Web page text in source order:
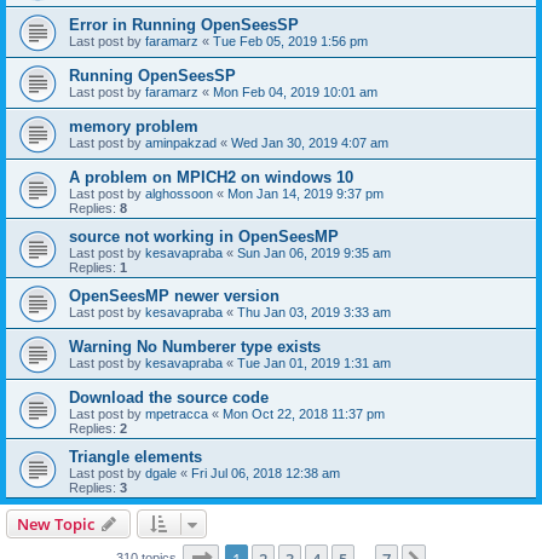
Error in Running OpenSeesSP
Last post by faramarz « Tue Feb 05, 2019 1:56 pm
Running OpenSeesSP
Last post by faramarz « Mon Feb 04, 2019 10:01 am
memory problem
Last post by aminpakzad « Wed Jan 30, 2019 4:07 am
A problem on MPICH2 on windows 10
Last post by alghossoon « Mon Jan 14, 2019 9:37 pm
Replies: 8
source not working in OpenSeesMP
Last post by kesavapraba « Sun Jan 06, 2019 9:35 am
Replies: 1
OpenSeesMP newer version
Last post by kesavapraba « Thu Jan 03, 2019 3:33 am
Warning No Numberer type exists
Last post by kesavapraba « Tue Jan 01, 2019 1:31 am
Download the source code
Last post by mpetracca « Mon Oct 22, 2018 11:37 pm
Replies: 2
Triangle elements
Last post by dgale « Fri Jul 06, 2018 12:38 am
Replies: 3
New Topic